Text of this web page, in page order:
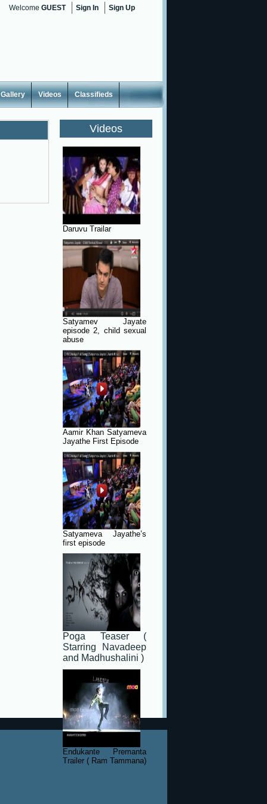
Welcome GUEST Sign In Sign Up
Gallery Videos Classifieds
Videos
Daruvu Trailar
Satyamev Jayate
episode 2, child sexual
abuse
Aamir Khan Satyameva
Jayathe First Episode
Satyameva Jayathe’s
first episode
Poga Teaser (
Starring Navadeep
and Madhushalini )
Endukante Premanta
Trailer ( Ram Tammana)